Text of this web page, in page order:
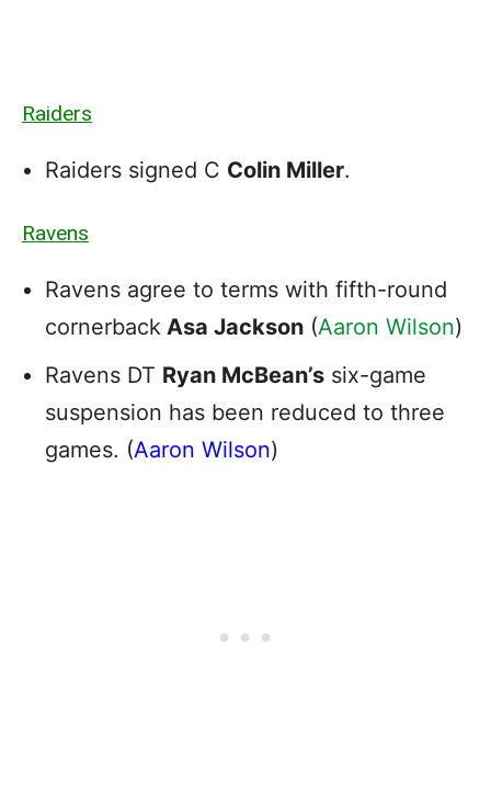
Raiders
Raiders signed C Colin Miller.
Ravens
Ravens agree to terms with fifth-round
cornerback Asa Jackson (Aaron Wilson)
Ravens DT Ryan McBean’s six-game
suspension has been reduced to three
games. (Aaron Wilson)